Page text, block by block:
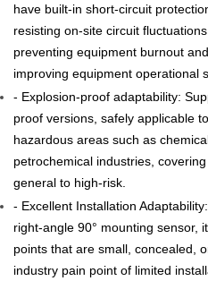
have built-in short-circuit
resisting on-site circuit
preventing equipment burnout
improving equipment operational
- Explosion-proof adaptability:
proof versions, safely applicable
hazardous areas such as
petrochemical industries,
general to high-risk.
- Excellent Installation
right-angle 90° mounting sensor,
points that are small, concealed,
industry pain point of limited